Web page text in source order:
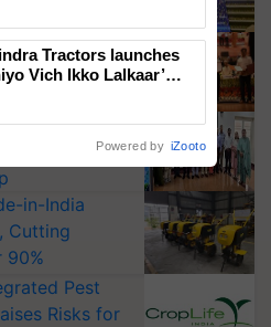
MoU with
seeds for
a pathway
security, say
in-India
Cutting
90%
Pest
Risks for
Tractors launches
Vich Ikko Lalkaar’
Powered by iZooto